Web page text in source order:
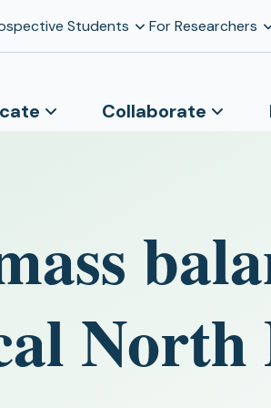
Students For Researchers
Collaborate
North